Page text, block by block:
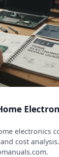
electronics
cost